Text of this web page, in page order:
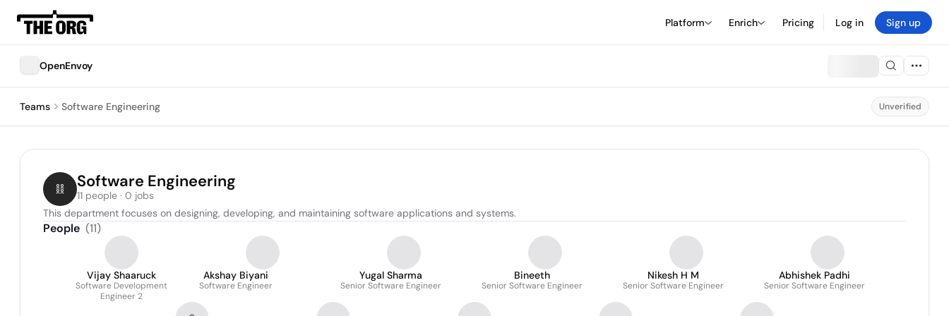
Platform Enrich Pricing Log in Sign up
OpenEnvoy
Teams Software Engineering Unverified
Software Engineering
11 people · 0 jobs
This department focuses on designing, developing, and maintaining software applications and systems.
People (11)
Vijay Shaaruck
Software Development
Engineer 2
Akshay Biyani
Software Engineer
Yugal Sharma
Senior Software Engineer
Bineeth
Senior Software Engineer
Nikesh H M
Senior Software Engineer
Abhishek Padhi
Senior Software Engineer